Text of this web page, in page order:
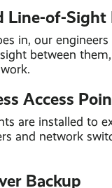
Line-of-
in, our
between
Access
are installed to
and network
Backup